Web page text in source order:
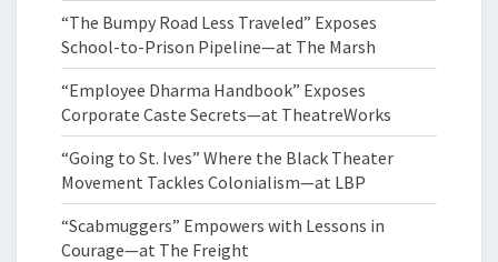
“The Bumpy Road Less Traveled” Exposes
School-to-Prison Pipeline—at The Marsh
“Employee Dharma Handbook” Exposes
Corporate Caste Secrets—at TheatreWorks
“Going to St. Ives” Where the Black Theater
Movement Tackles Colonialism—at LBP
“Scabmuggers” Empowers with Lessons in
Courage—at The Freight